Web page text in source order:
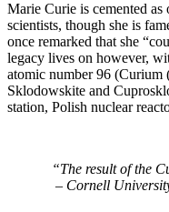
Marie Curie is cemented as
scientists, though she is
once remarked that she
legacy lives on however,
atomic number 96 (Curium
Sklodowskite and
station, Polish nuclear
“The result of the
– Cornell